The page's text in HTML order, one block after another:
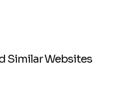
Similar Websites